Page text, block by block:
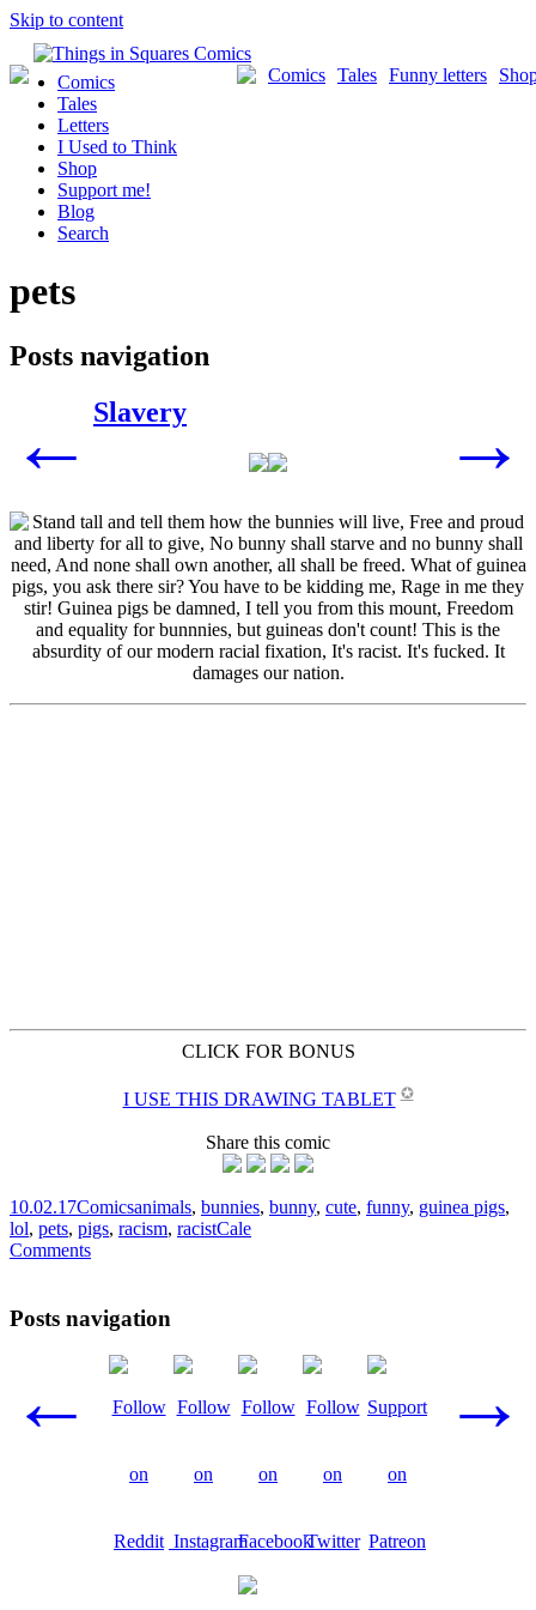
Skip to content
Funny letters
Tales
Comics
Comics
Tales
Letters
I Used to Think
Shop
Support me!
Blog
Search
pets
Posts navigation
← →
Slavery
CLICK FOR BONUS
I USE THIS DRAWING TABLET ✪
Share this comic
10.02.17Comicsanimals, bunnies, bunny, cute, funny, guinea pigs,
lol, pets, pigs, racism, racistCale
Comments
Posts navigation
← →